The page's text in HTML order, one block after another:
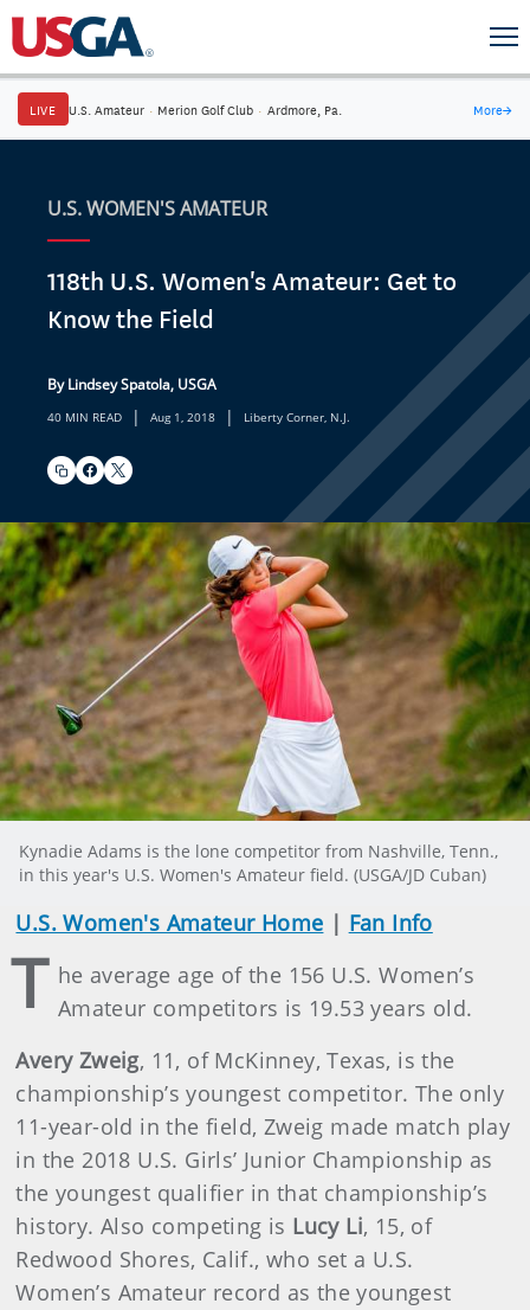
LIVE U.S. Amateur · Merion Golf Club · Ardmore, Pa. More→
U.S. WOMEN'S AMATEUR
118th U.S. Women's Amateur: Get to
Know the Field
By Lindsey Spatola, USGA
40 MIN READ | Aug 1, 2018 | Liberty Corner, N.J.
Kynadie Adams is the lone competitor from Nashville, Tenn.,
in this year's U.S. Women's Amateur field. (USGA/JD Cuban)
U.S. Women's Amateur Home | Fan Info
T he average age of the 156 U.S. Women’s
Amateur competitors is 19.53 years old.
Avery Zweig, 11, of McKinney, Texas, is the
championship’s youngest competitor. The only
11-year-old in the field, Zweig made match play
in the 2018 U.S. Girls’ Junior Championship as
the youngest qualifier in that championship’s
history. Also competing is Lucy Li, 15, of
Redwood Shores, Calif., who set a U.S.
Women’s Amateur record as the youngest